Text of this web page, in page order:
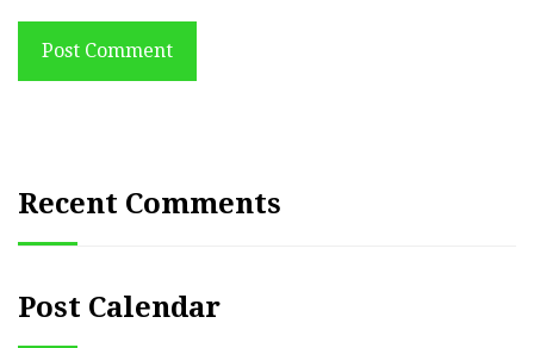
Post Comment
Recent Comments
Post Calendar